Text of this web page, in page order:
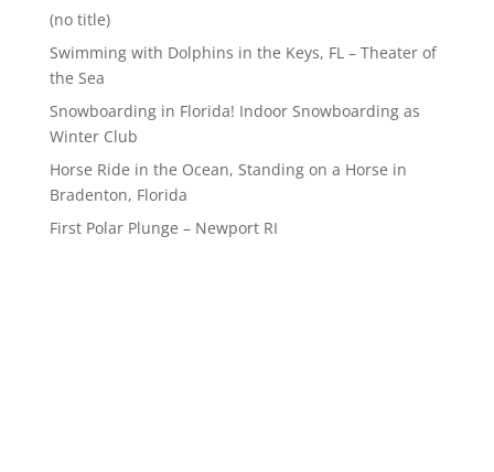
(no title)
Swimming with Dolphins in the Keys, FL – Theater of
the Sea
Snowboarding in Florida! Indoor Snowboarding as
Winter Club
Horse Ride in the Ocean, Standing on a Horse in
Bradenton, Florida
First Polar Plunge – Newport RI